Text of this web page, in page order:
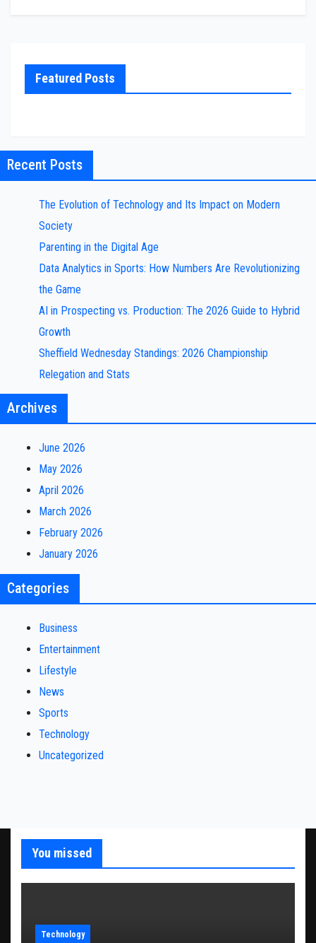
Featured Posts
Recent Posts
The Evolution of Technology and Its Impact on Modern
Society
Parenting in the Digital Age
Data Analytics in Sports: How Numbers Are Revolutionizing
the Game
AI in Prospecting vs. Production: The 2026 Guide to Hybrid
Growth
Sheffield Wednesday Standings: 2026 Championship
Relegation and Stats
Archives
June 2026
May 2026
April 2026
March 2026
February 2026
January 2026
Categories
Business
Entertainment
Lifestyle
News
Sports
Technology
Uncategorized
You missed
Technology